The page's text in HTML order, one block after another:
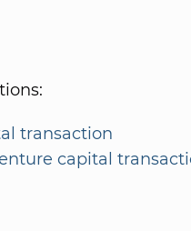
transaction
capital